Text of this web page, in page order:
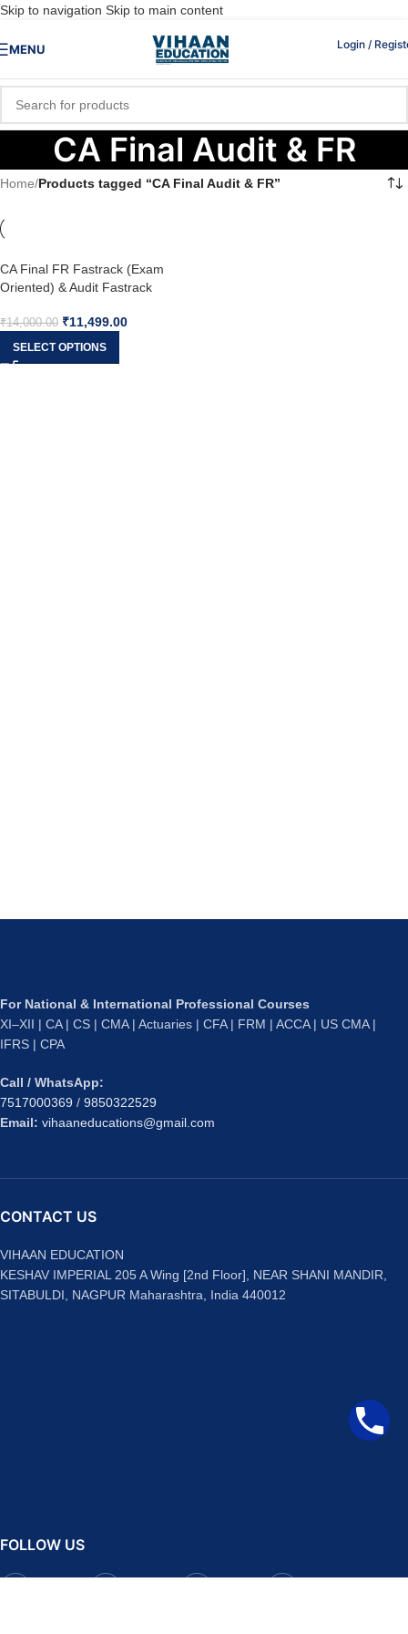
Skip to navigation Skip to main content
MENU Login /
CA Final Audit & FR
Home/Products tagged “CA Final Audit & FR”
CA Final FR Fastrack (Exam
Oriented) & Audit Fastrack
₹14,000.00 ₹11,499.00
SELECT OPTIONS
For National & International Professional Courses
XI–XII | CA | CS | CMA | Actuaries | CFA | FRM | ACCA | US CMA |
IFRS | CPA
Call / WhatsApp:
7517000369 / 9850322529
Email: vihaaneducations@gmail.com
CONTACT US
VIHAAN EDUCATION
KESHAV IMPERIAL 205 A Wing [2nd Floor], NEAR SHANI MANDIR,
SITABULDI, NAGPUR Maharashtra, India 440012
FOLLOW US